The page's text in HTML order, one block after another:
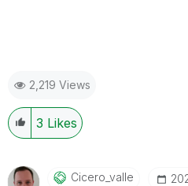
2,219 Views
3 Likes
Cicero_valle